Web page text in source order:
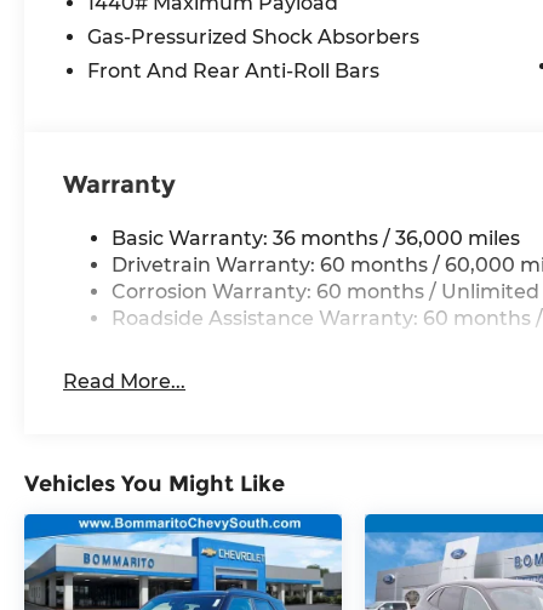
Experience the pinnacle of luxury and
Reserve. Visit our showroom today to take this
why it's the perfect choice for your next
Gas-Pressurized Shock Absorbers
Front And Rear Anti-Roll Bars
Warranty
Basic Warranty: 36 months / 36,000 miles
Drivetrain Warranty: 60 months / 60,000
Corrosion Warranty: 60 months / Unlimited
Roadside Assistance Warranty: 60 months
Read More...
Vehicles You Might Like